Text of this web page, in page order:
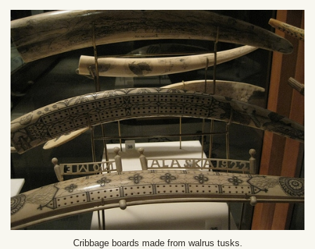
Cribbage boards made from walrus tusks.